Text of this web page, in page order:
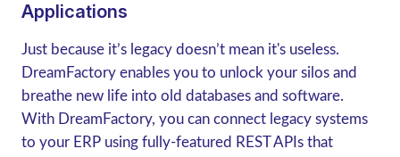
Applications
Just because it’s legacy doesn’t mean it's useless.
DreamFactory enables you to unlock your silos and
breathe new life into old databases and software.
With DreamFactory, you can connect legacy systems
to your ERP using fully-featured REST APIs that